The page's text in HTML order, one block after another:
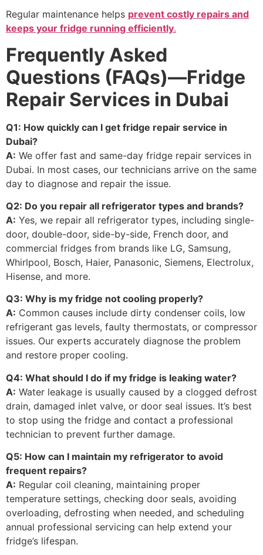
Regular maintenance helps prevent costly repairs and
keeps your fridge running efficiently.
Frequently Asked
Questions (FAQs)—Fridge
Repair Services in Dubai
Q1: How quickly can I get fridge repair service in
Dubai?
A: We offer fast and same-day fridge repair services in
Dubai. In most cases, our technicians arrive on the same
day to diagnose and repair the issue.
Q2: Do you repair all refrigerator types and brands?
A: Yes, we repair all refrigerator types, including single-
door, double-door, side-by-side, French door, and
commercial fridges from brands like LG, Samsung,
Whirlpool, Bosch, Haier, Panasonic, Siemens, Electrolux,
Hisense, and more.
Q3: Why is my fridge not cooling properly?
A: Common causes include dirty condenser coils, low
refrigerant gas levels, faulty thermostats, or compressor
issues. Our experts accurately diagnose the problem
and restore proper cooling.
Q4: What should I do if my fridge is leaking water?
A: Water leakage is usually caused by a clogged defrost
drain, damaged inlet valve, or door seal issues. It’s best
to stop using the fridge and contact a professional
technician to prevent further damage.
Q5: How can I maintain my refrigerator to avoid
frequent repairs?
A: Regular coil cleaning, maintaining proper
temperature settings, checking door seals, avoiding
overloading, defrosting when needed, and scheduling
annual professional servicing can help extend your
fridge’s lifespan.